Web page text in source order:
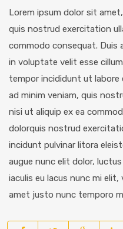
Lorem ipsum dolor sit
quis nostrud exercitation
commodo consequat. Duis
in voluptate velit esse
tempor incididunt ut labore
ad minim veniam, quis
nisi ut aliquip ex ea
dolorquis nostrud
incidunt pulvinar litora
augue nunc elit dolor,
iaculis eu lacus nunc mi
amet justo nunc temporo